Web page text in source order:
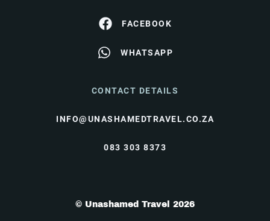
FACEBOOK
WHATSAPP
CONTACT DETAILS
INFO@UNASHAMEDTRAVEL.CO.ZA
083 303 8373
© Unashamed Travel 2026